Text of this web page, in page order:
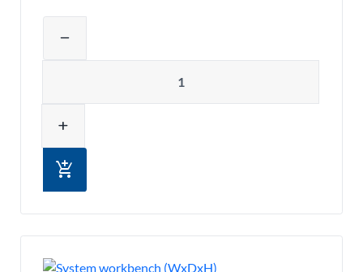
remove
add
add_shopping_cart